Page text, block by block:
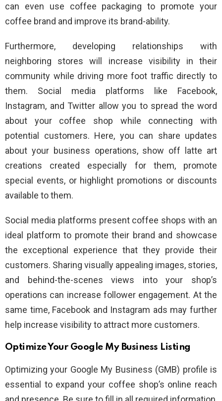
can even use coffee packaging to promote your
coffee brand and improve its brand-ability.
Furthermore, developing relationships with
neighboring stores will increase visibility in their
community while driving more foot traffic directly to
them. Social media platforms like Facebook,
Instagram, and Twitter allow you to spread the word
about your coffee shop while connecting with
potential customers. Here, you can share updates
about your business operations, show off latte art
creations created especially for them, promote
special events, or highlight promotions or discounts
available to them.
Social media platforms present coffee shops with an
ideal platform to promote their brand and showcase
the exceptional experience that they provide their
customers. Sharing visually appealing images, stories,
and behind-the-scenes views into your shop’s
operations can increase follower engagement. At the
same time, Facebook and Instagram ads may further
help increase visibility to attract more customers.
Optimize Your Google My Business Listing
Optimizing your Google My Business (GMB) profile is
essential to expand your coffee shop’s online reach